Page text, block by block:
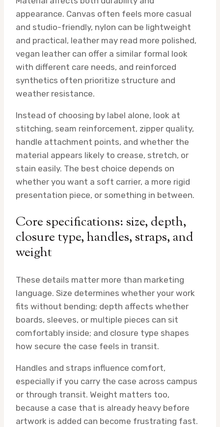
appearance. Canvas often feels more casual
and studio-friendly, nylon can be lightweight
and practical, leather may read more polished,
vegan leather can offer a similar formal look
with different care needs, and reinforced
synthetics often prioritize structure and
weather resistance.
Instead of choosing by label alone, look at
stitching, seam reinforcement, zipper quality,
handle attachment points, and whether the
material appears likely to crease, stretch, or
stain easily. The best choice depends on
whether you want a soft carrier, a more rigid
presentation piece, or something in between.
Core specifications: size, depth,
closure type, handles, straps, and
weight
These details matter more than marketing
language. Size determines whether your work
fits without bending; depth affects whether
boards, sleeves, or multiple pieces can sit
comfortably inside; and closure type shapes
how secure the case feels in transit.
Handles and straps influence comfort,
especially if you carry the case across campus
or through transit. Weight matters too,
because a case that is already heavy before
artwork is added can become frustrating fast.